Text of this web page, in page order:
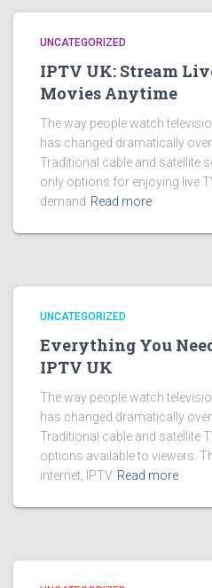
UNCATEGORIZED
IPTV UK: Stream
Movies Anytime
The way people watch
has changed dramatically
Traditional cable and satellite
only options for enjoying live
demand Read more
UNCATEGORIZED
Everything You
IPTV UK
The way people watch
has changed dramatically
Traditional cable and satellite
options available to viewers.
internet, IPTV Read more